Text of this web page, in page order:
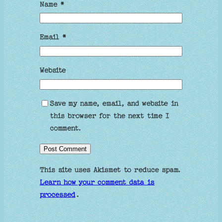
Name*
Email*
Website
Save my name, email, and website in
this browser for the next time I
comment.
This site uses Akismet to reduce spam.
Learn how your comment data is
processed.